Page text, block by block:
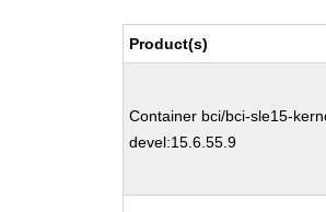
Product(s)
Container bci/bci-sle15-
devel:15.6.55.9